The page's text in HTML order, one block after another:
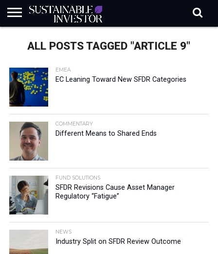
INDUSTRY
NEWS
NATURE
RISK
BIODIVERSITY
ABOUT
SUBSCRIBE
SIGN
SUBSCRIBE
ALL POSTS TAGGED "ARTICLE 9"
EMEA
EC Leaning Toward New SFDR Categories
COMMENTARY
Different Means to Shared Ends
FUND SOLUTIONS
SFDR Revisions Cause Asset Manager
Regulatory “Fatigue”
NEWS
Industry Split on SFDR Review Outcome